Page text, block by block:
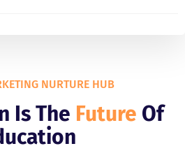
NURTURE HUB
Is The Future Of